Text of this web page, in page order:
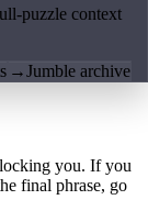
puzzle context
→Jumble archive
you. If you
final phrase, go